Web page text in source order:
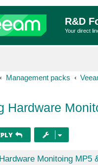
R&D
Your direct
Management packs
Hardware
Monitoing MP5